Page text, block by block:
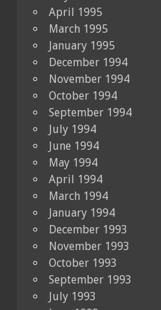
April 1995
March 1995
January 1995
December 1994
November 1994
October 1994
September 1994
July 1994
June 1994
May 1994
April 1994
March 1994
January 1994
December 1993
November 1993
October 1993
September 1993
July 1993